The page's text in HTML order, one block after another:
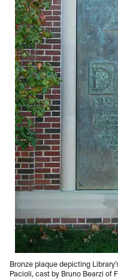
Bronze plaque depicting
Pacioli, cast by Bruno Bearzi of